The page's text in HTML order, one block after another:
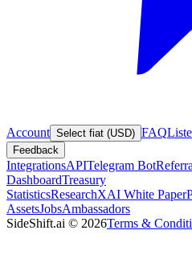
Account Select fiat (USD) FAQ
Feedback
IntegrationsAPITelegram Bot
DashboardTreasury
StatisticsResearchXAI White Paper
AssetsJobsAmbassadors
SideShift.ai © 2026Terms &